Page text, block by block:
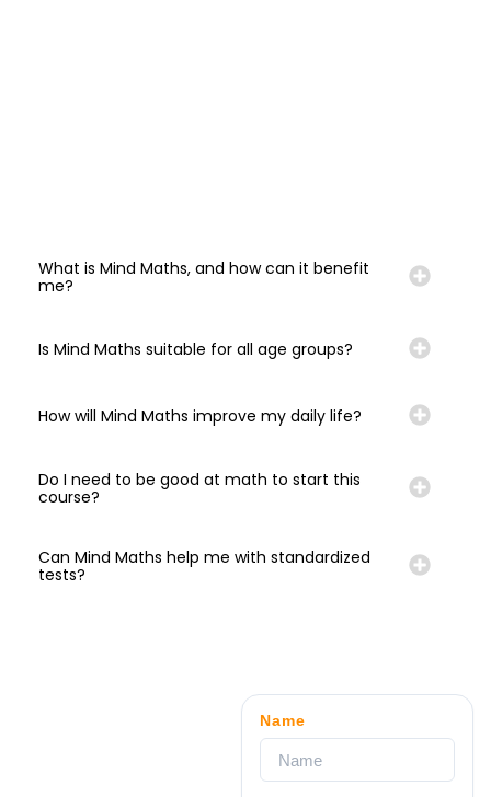
What is Mind Maths, and how can it benefit
me?
Is Mind Maths suitable for all age groups?
How will Mind Maths improve my daily life?
Do I need to be good at math to start this
course?
Can Mind Maths help me with standardized
tests?
Name